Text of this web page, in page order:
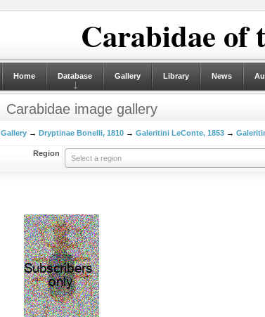
Carabidae of
Home Database Gallery Library News
Carabidae image gallery
Gallery→ Dryptinae Bonelli, 1810→ Galeritini LeConte, 1853→
Region
Select a region